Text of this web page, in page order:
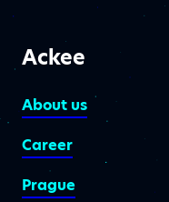
Ackee
About us
Career
Prague